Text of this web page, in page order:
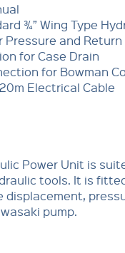
¾” Wing Type
Pressure and Return
for Case Drain
for Bowman
Electrical Cable
Power Unit is
tools. It is
displacement,
pump.